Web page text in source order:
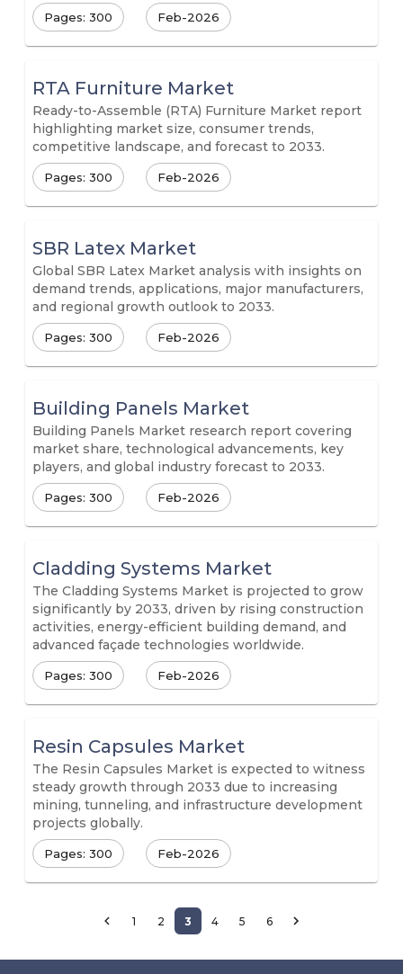
Pages: 300 Feb-2026
RTA Furniture Market
Ready-to-Assemble (RTA) Furniture Market report
highlighting market size, consumer trends,
competitive landscape, and forecast to 2033.
Pages: 300 Feb-2026
SBR Latex Market
Global SBR Latex Market analysis with insights on
demand trends, applications, major manufacturers,
and regional growth outlook to 2033.
Pages: 300 Feb-2026
Building Panels Market
Building Panels Market research report covering
market share, technological advancements, key
players, and global industry forecast to 2033.
Pages: 300 Feb-2026
Cladding Systems Market
The Cladding Systems Market is projected to grow
significantly by 2033, driven by rising construction
activities, energy-efficient building demand, and
advanced façade technologies worldwide.
Pages: 300 Feb-2026
Resin Capsules Market
The Resin Capsules Market is expected to witness
steady growth through 2033 due to increasing
mining, tunneling, and infrastructure development
projects globally.
Pages: 300 Feb-2026
1 2 3 4 5 6